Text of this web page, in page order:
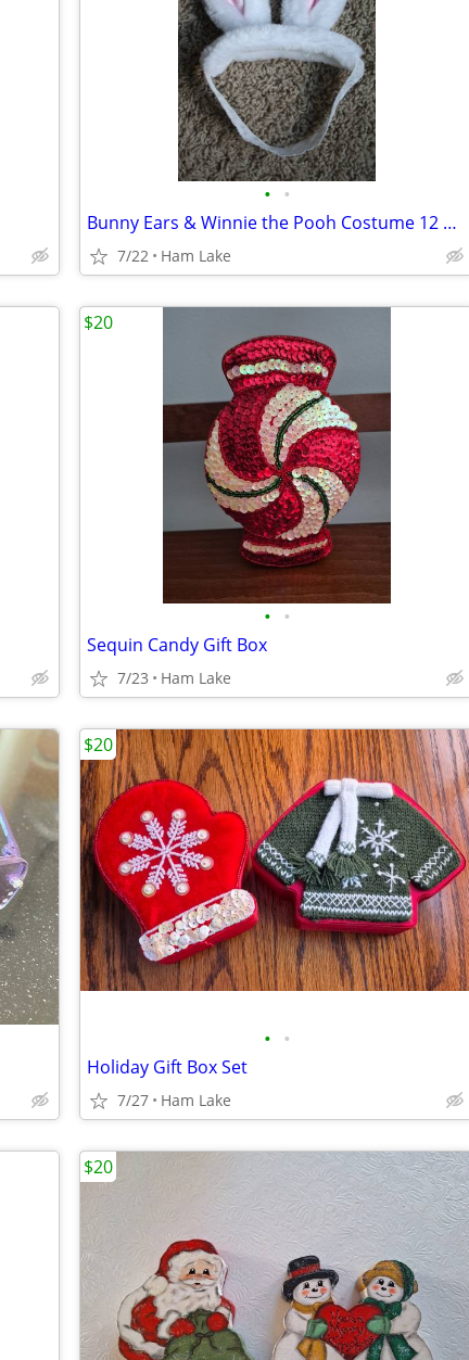
• •
Bunny Ears & Winnie the Pooh Costume 12 Months
7/22 Ham Lake
• •
Sequin Candy Gift Box
7/23 Ham Lake
$20
• •
Holiday Gift Box Set
7/27 Ham Lake
$20
$20